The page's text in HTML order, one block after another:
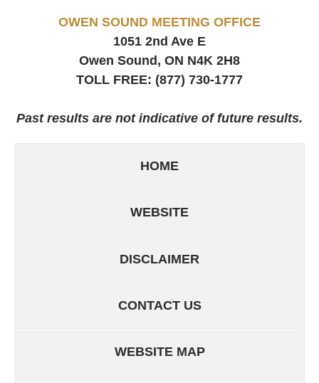
OWEN SOUND MEETING OFFICE
1051 2nd Ave E
Owen Sound, ON N4K 2H8
TOLL FREE: (877) 730-1777
Past results are not indicative of future results.
HOME
WEBSITE
DISCLAIMER
CONTACT US
WEBSITE MAP